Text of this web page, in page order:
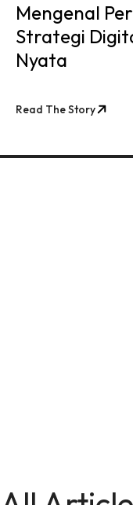
Mengenal
Strategi
Nyata
Read The Story